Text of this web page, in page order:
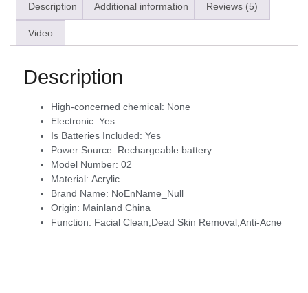
Description Additional information Reviews (5)
Video
Description
High-concerned chemical: None
Electronic: Yes
Is Batteries Included: Yes
Power Source: Rechargeable battery
Model Number: 02
Material: Acrylic
Brand Name: NoEnName_Null
Origin: Mainland China
Function: Facial Clean,Dead Skin Removal,Anti-Acne